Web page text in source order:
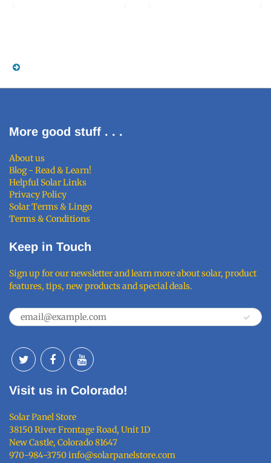
More good stuff . . .
About us
Blog - Read & Learn!
Helpful Solar Links
Privacy Policy
Solar Terms & Lingo
Terms & Conditions
Keep in Touch
Sign up for our newsletter and learn more about solar, product
features, tips, new products and special deals.
Visit us in Colorado!
Solar Panel Store
38150 River Frontage Road, Unit 1D
New Castle, Colorado 81647
970-984-3750 info@solarpanelstore.com